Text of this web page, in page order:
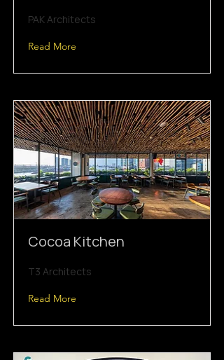
PAK Architects
Read More
Cocoa Kitchen
T3 Architects
Read More